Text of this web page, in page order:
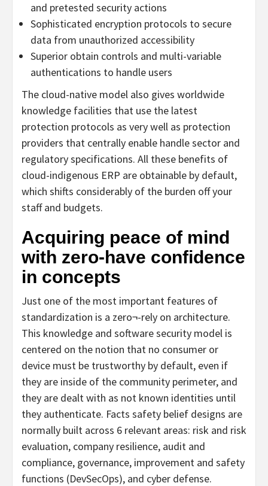
and pretested security actions
Sophisticated encryption protocols to secure
data from unauthorized accessibility
Superior obtain controls and multi-variable
authentications to handle users
The cloud-native model also gives worldwide
knowledge facilities that use the latest
protection protocols as very well as protection
providers that centrally enable handle sector and
regulatory specifications. All these benefits of
cloud-indigenous ERP are obtainable by default,
which shifts considerably of the burden off your
staff and budgets.
Acquiring peace of mind
with zero-have confidence
in concepts
Just one of the most important features of
standardization is a zero¬-rely on architecture.
This knowledge and software security model is
centered on the notion that no consumer or
device must be trustworthy by default, even if
they are inside of the community perimeter, and
they are dealt with as not known identities until
they authenticate. Facts safety belief designs are
normally built across 6 relevant areas: risk and risk
evaluation, company resilience, audit and
compliance, governance, improvement and safety
functions (DevSecOps), and cyber defense.